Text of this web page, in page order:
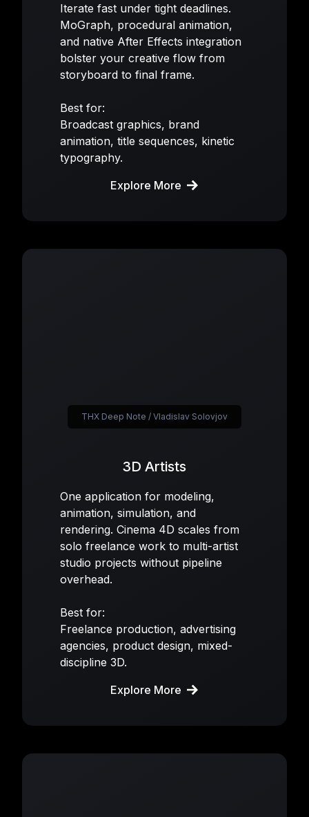
Iterate fast under tight deadlines.
MoGraph, procedural animation,
and native After Effects integration
bolster your creative flow from
storyboard to final frame.
Best for:
Broadcast graphics, brand
animation, title sequences, kinetic
typography.
Explore More
3D Artists
One application for modeling,
animation, simulation, and
rendering. Cinema 4D scales from
solo freelance work to multi-artist
studio projects without pipeline
overhead.
Best for:
Freelance production, advertising
agencies, product design, mixed-
discipline 3D.
Explore More
THX Deep Note / Vladislav Solovjov